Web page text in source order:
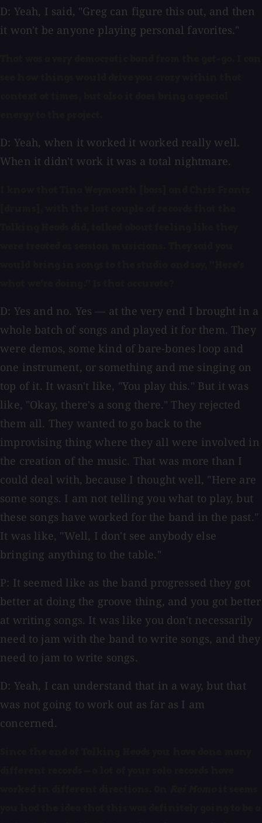
D: Yeah, I said, "Greg can figure this out, and then
it won't be anyone playing personal favorites."
D: Yeah, when it worked it worked really well.
When it didn't work it was a total nightmare.
D: Yes and no. Yes — at the very end I brought in a
whole batch of songs and played it for them. They
were demos, some kind of bare-bones loop and
one instrument, or something and me singing on
top of it. It wasn't like, "You play this." But it was
like, "Okay, there's a song there." They rejected
them all. They wanted to go back to the
improvising thing where they all were involved in
the creation of the music. That was more than I
could deal with, because I thought well, "Here are
some songs. I am not telling you what to play, but
these songs have worked for the band in the past."
It was like, "Well, I don't see anybody else
bringing anything to the table."
P: It seemed like as the band progressed they got
better at doing the groove thing, and you got better
at writing songs. It was like you don't necessarily
need to jam with the band to write songs, and they
need to jam to write songs.
D: Yeah, I can understand that in a way, but that
was not going to work out as far as I am
concerned.